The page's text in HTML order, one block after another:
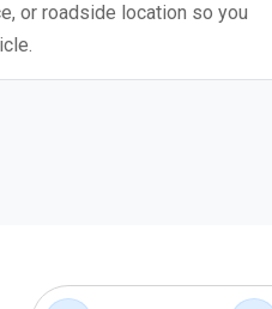
or roadside location so you